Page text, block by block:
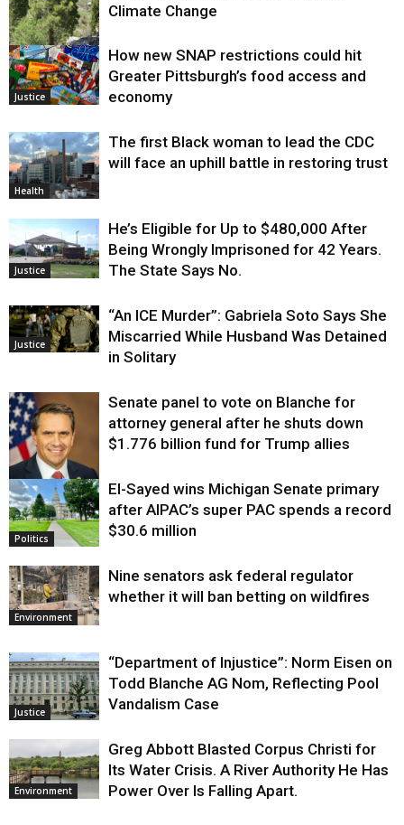
Environment
Climate Change
Justice
How new SNAP restrictions could hit
Greater Pittsburgh’s food access and
economy
Health
The first Black woman to lead the CDC
will face an uphill battle in restoring trust
Justice
He’s Eligible for Up to $480,000 After
Being Wrongly Imprisoned for 42 Years.
The State Says No.
Justice
“An ICE Murder”: Gabriela Soto Says She
Miscarried While Husband Was Detained
in Solitary
Justice
Senate panel to vote on Blanche for
attorney general after he shuts down
$1.776 billion fund for Trump allies
Politics
El-Sayed wins Michigan Senate primary
after AIPAC’s super PAC spends a record
$30.6 million
Environment
Nine senators ask federal regulator
whether it will ban betting on wildfires
Justice
“Department of Injustice”: Norm Eisen on
Todd Blanche AG Nom, Reflecting Pool
Vandalism Case
Environment
Greg Abbott Blasted Corpus Christi for
Its Water Crisis. A River Authority He Has
Power Over Is Falling Apart.